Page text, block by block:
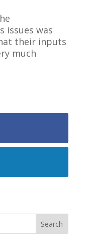
issues was
their inputs
much
Search